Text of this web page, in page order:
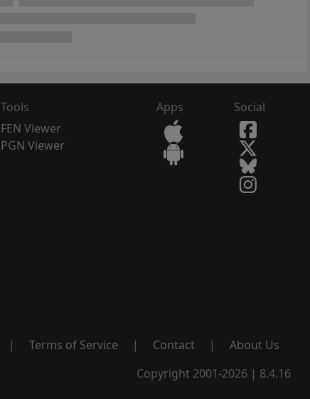
Tools
FEN Viewer
PGN Viewer
Apps Social
| Terms of Service | Contact |
About Us
Copyright 2001-2026 | 8.4.16